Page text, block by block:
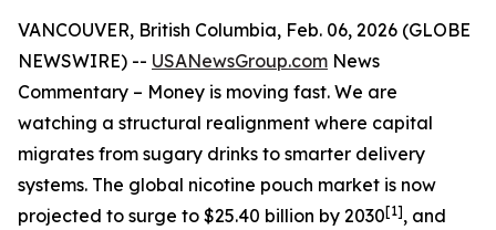
VANCOUVER, British Columbia, Feb. 06, 2026 (GLOBE
NEWSWIRE) -- USANewsGroup.com News
Commentary – Money is moving fast. We are
watching a structural realignment where capital
migrates from sugary drinks to smarter delivery
systems. The global nicotine pouch market is now
projected to surge to $25.40 billion by 2030[1], and